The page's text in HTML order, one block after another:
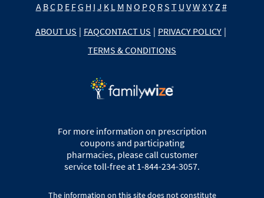
A BC D E FG H I J K L M N O PQ RS T U VW XYZ #
ABOUT US | FAQCONTACT US | PRIVACY POLICY |
TERMS & CONDITIONS
For more information on prescription
coupons and participating
pharmacies, please call customer
service toll-free at 1-844-234-3057.
The information on this site does not constitute